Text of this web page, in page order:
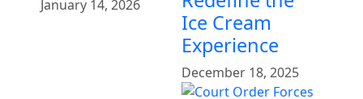
January 14, 2026
Ice Cream
Experience
December 18, 2025